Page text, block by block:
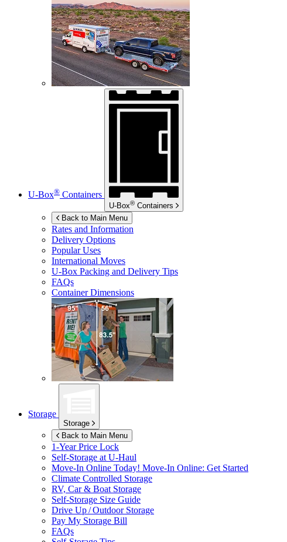
U-Box® Containers
U-Box® Containers
Back to Main Menu
Rates and Information
Delivery Options
Popular Uses
International Moves
U-Box Packing and Delivery Tips
FAQs
Container Dimensions
Storage
Storage
Back to Main Menu
1-Year Price Lock
Self-Storage at U-Haul
Move-In Online Today! Move-In Online: Get Started
Climate Controlled Storage
RV, Car & Boat Storage
Self-Storage Size Guide
Drive Up / Outdoor Storage
Pay My Storage Bill
FAQs